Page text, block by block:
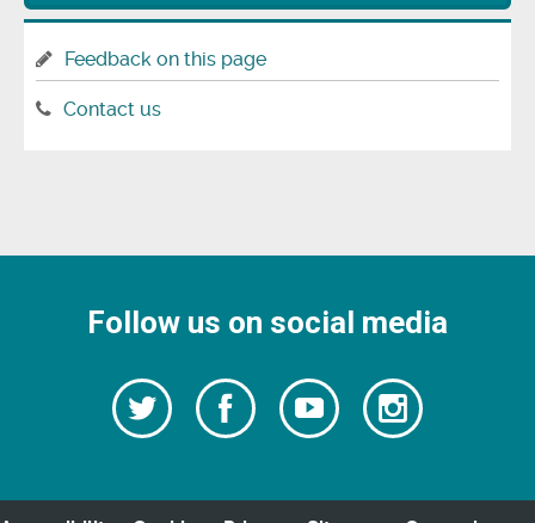
Feedback on this page
Contact us
Follow us on social media
Follow
us
Twitter
Follow
us
Watch
our
videos
Follow
us